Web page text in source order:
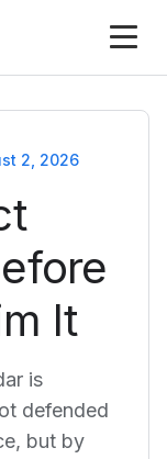
2, 2026
It
is
defended
but by